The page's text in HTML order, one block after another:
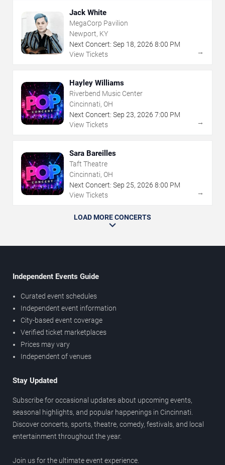
Jack White
MegaCorp Pavilion
Newport, KY
Next Concert: Sep 18, 2026 8:00 PM
View Tickets
→
Hayley Williams
Riverbend Music Center
Cincinnati, OH
Next Concert: Sep 23, 2026 7:00 PM
View Tickets
→
Sara Bareilles
Taft Theatre
Cincinnati, OH
Next Concert: Sep 25, 2026 8:00 PM
View Tickets
→
LOAD MORE CONCERTS
Independent Events Guide
Curated event schedules
Independent event information
City-based event coverage
Verified ticket marketplaces
Prices may vary
Independent of venues
Stay Updated
Subscribe for occasional updates about upcoming events,
seasonal highlights, and popular happenings in Cincinnati.
Discover concerts, sports, theatre, comedy, festivals, and local
entertainment throughout the year.
Join us for the ultimate event experience.